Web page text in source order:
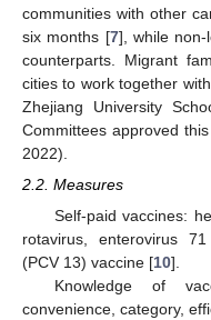
communities with other
six months [7], while
counterparts. Migrant
cities to work together
Zhejiang University
Committees approved
2022).
2.2. Measures
Self-paid vaccines:
rotavirus, enterovirus
(PCV 13) vaccine [10].
Knowledge of
convenience, category,